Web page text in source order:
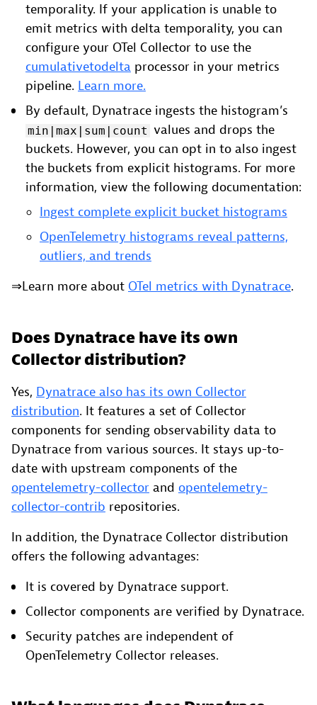
temporality. If your application is unable to
emit metrics with delta temporality, you can
configure your OTel Collector to use the
cumulativetodelta processor in your metrics
pipeline. Learn more.
By default, Dynatrace ingests the histogram’s
min|max|sum|count values and drops the
buckets. However, you can opt in to also ingest
the buckets from explicit histograms. For more
information, view the following documentation:
Ingest complete explicit bucket histograms
OpenTelemetry histograms reveal patterns,
outliers, and trends
⇒Learn more about OTel metrics with Dynatrace.
Does Dynatrace have its own
Collector distribution?
Yes, Dynatrace also has its own Collector
distribution. It features a set of Collector
components for sending observability data to
Dynatrace from various sources. It stays up-to-
date with upstream components of the
opentelemetry-collector and opentelemetry-
collector-contrib repositories.
In addition, the Dynatrace Collector distribution
offers the following advantages:
It is covered by Dynatrace support.
Collector components are verified by Dynatrace.
Security patches are independent of
OpenTelemetry Collector releases.